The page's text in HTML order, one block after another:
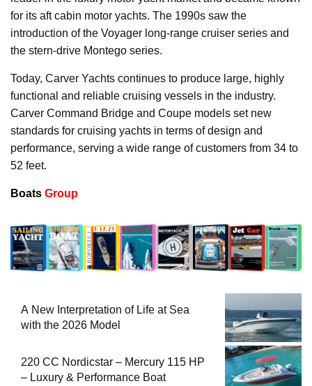
for its aft cabin motor yachts. The 1990s saw the
introduction of the Voyager long-range cruiser series and
the stern-drive Montego series.
Today, Carver Yachts continues to produce large, highly
functional and reliable cruising vessels in the industry.
Carver Command Bridge and Coupe models set new
standards for cruising yachts in terms of design and
performance, serving a wide range of customers from 34 to
52 feet.
Boats Group
A New Interpretation of Life at Sea
with the 2026 Model
220 CC Nordicstar – Mercury 115 HP
– Luxury & Performance Boat